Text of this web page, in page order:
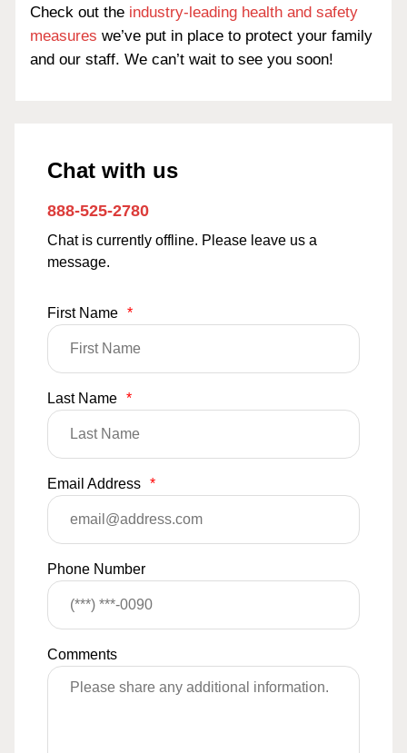
Check out the industry-leading health and safety
measures we’ve put in place to protect your family
and our staff. We can’t wait to see you soon!
Chat with us
888-525-2780
Chat is currently offline. Please leave us a
message.
First Name *
Last Name *
Email Address *
Phone Number
Comments